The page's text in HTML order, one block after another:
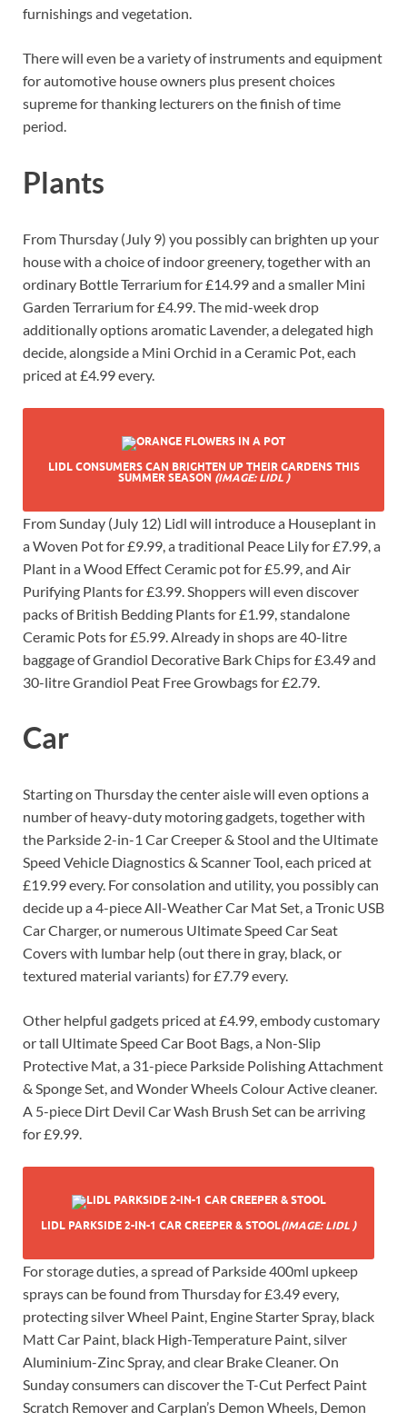
furnishings and vegetation.
There will even be a variety of instruments and equipment
for automotive house owners plus present choices
supreme for thanking lecturers on the finish of time
period.
Plants
From Thursday (July 9) you possibly can brighten up your
house with a choice of indoor greenery, together with an
ordinary Bottle Terrarium for £14.99 and a smaller Mini
Garden Terrarium for £4.99. The mid-week drop
additionally options aromatic Lavender, a delegated high
decide, alongside a Mini Orchid in a Ceramic Pot, each
priced at £4.99 every.
LIDL CONSUMERS CAN BRIGHTEN UP THEIR GARDENS THIS
SUMMER SEASON (IMAGE: LIDL )
From Sunday (July 12) Lidl will introduce a Houseplant in
a Woven Pot for £9.99, a traditional Peace Lily for £7.99, a
Plant in a Wood Effect Ceramic pot for £5.99, and Air
Purifying Plants for £3.99. Shoppers will even discover
packs of British Bedding Plants for £1.99, standalone
Ceramic Pots for £5.99. Already in shops are 40-litre
baggage of Grandiol Decorative Bark Chips for £3.49 and
30-litre Grandiol Peat Free Growbags for £2.79.
Car
Starting on Thursday the center aisle will even options a
number of heavy-duty motoring gadgets, together with
the Parkside 2-in-1 Car Creeper & Stool and the Ultimate
Speed Vehicle Diagnostics & Scanner Tool, each priced at
£19.99 every. For consolation and utility, you possibly can
decide up a 4-piece All-Weather Car Mat Set, a Tronic USB
Car Charger, or numerous Ultimate Speed Car Seat
Covers with lumbar help (out there in gray, black, or
textured material variants) for £7.79 every.
Other helpful gadgets priced at £4.99, embody customary
or tall Ultimate Speed Car Boot Bags, a Non-Slip
Protective Mat, a 31-piece Parkside Polishing Attachment
& Sponge Set, and Wonder Wheels Colour Active cleaner.
A 5-piece Dirt Devil Car Wash Brush Set can be arriving
for £9.99.
LIDL PARKSIDE 2-IN-1 CAR CREEPER & STOOL(IMAGE: LIDL )
For storage duties, a spread of Parkside 400ml upkeep
sprays can be found from Thursday for £3.49 every,
protecting silver Wheel Paint, Engine Starter Spray, black
Matt Car Paint, black High-Temperature Paint, silver
Aluminium-Zinc Spray, and clear Brake Cleaner. On
Sunday consumers can discover the T-Cut Perfect Paint
Scratch Remover and Carplan’s Demon Wheels, Demon